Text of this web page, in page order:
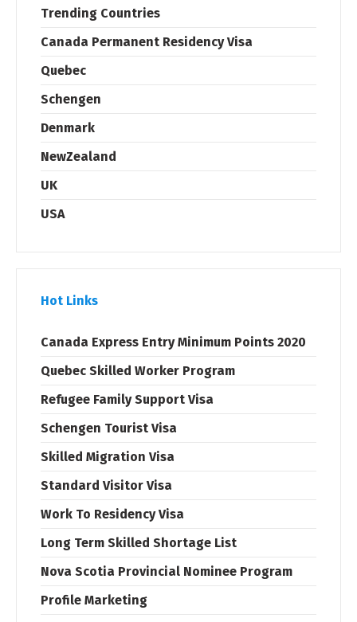
Trending Countries
Canada Permanent Residency Visa
Quebec
Schengen
Denmark
NewZealand
UK
USA
Hot Links
Canada Express Entry Minimum Points 2020
Quebec Skilled Worker Program
Refugee Family Support Visa
Schengen Tourist Visa
Skilled Migration Visa
Standard Visitor Visa
Work To Residency Visa
Long Term Skilled Shortage List
Nova Scotia Provincial Nominee Program
Profile Marketing